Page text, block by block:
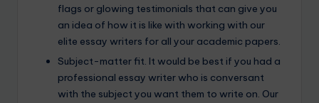
flags or glowing testimonials that can give you
an idea of how it is like with working with our
elite essay writers for all your academic papers.
Subject-matter fit. It would be best if you had a
professional essay writer who is conversant
with the subject you want them to write on. Our